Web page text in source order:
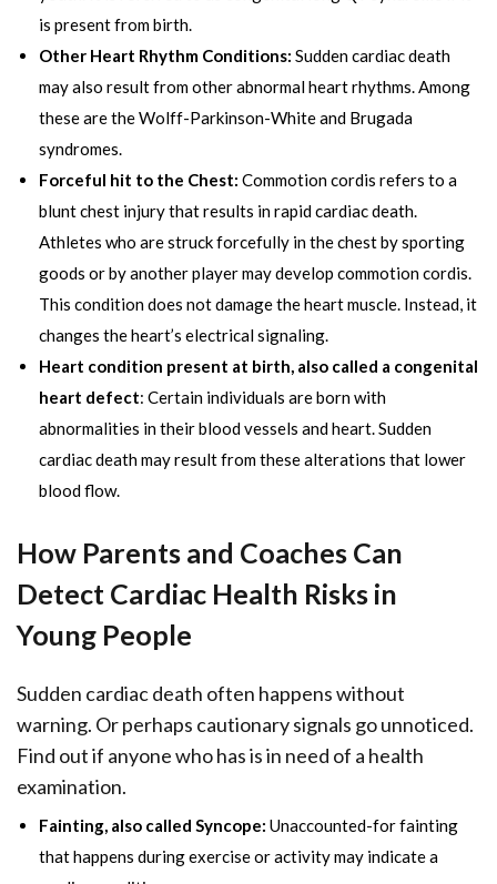
is present from birth.
Other Heart Rhythm Conditions: Sudden cardiac death
may also result from other abnormal heart rhythms. Among
these are the Wolff-Parkinson-White and Brugada
syndromes.
Forceful hit to the Chest: Commotion cordis refers to a
blunt chest injury that results in rapid cardiac death.
Athletes who are struck forcefully in the chest by sporting
goods or by another player may develop commotion cordis.
This condition does not damage the heart muscle. Instead, it
changes the heart’s electrical signaling.
Heart condition present at birth, also called a congenital
heart defect: Certain individuals are born with
abnormalities in their blood vessels and heart. Sudden
cardiac death may result from these alterations that lower
blood flow.
How Parents and Coaches Can
Detect Cardiac Health Risks in
Young People
Sudden cardiac death often happens without
warning. Or perhaps cautionary signals go unnoticed.
Find out if anyone who has is in need of a health
examination.
Fainting, also called Syncope: Unaccounted-for fainting
that happens during exercise or activity may indicate a